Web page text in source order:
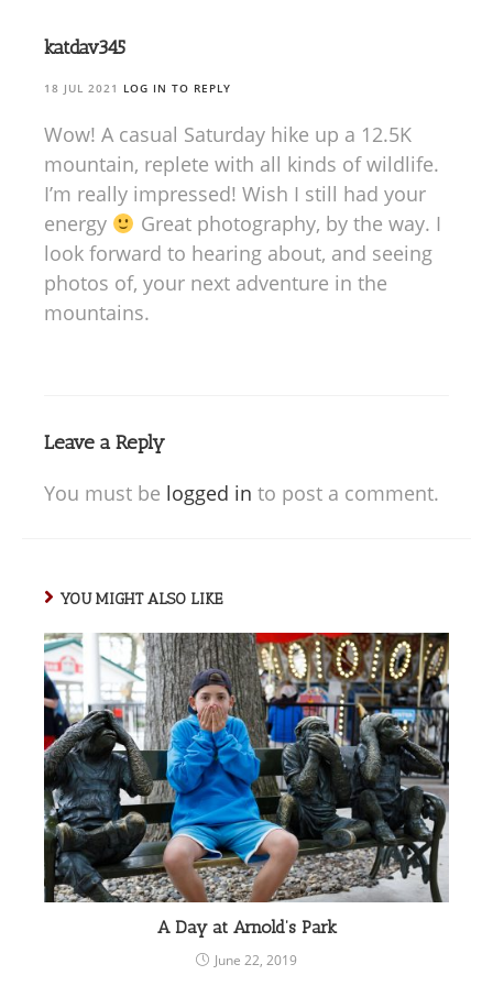
katdav345
18 JUL 2021 LOG IN TO REPLY
Wow! A casual Saturday hike up a 12.5K
mountain, replete with all kinds of wildlife.
I’m really impressed! Wish I still had your
energy
Great photography, by the way. I
look forward to hearing about, and seeing
photos of, your next adventure in the
mountains.
Leave a Reply
You must be logged in to post a comment.
YOU MIGHT ALSO LIKE
A Day at Arnold’s Park
June 22, 2019